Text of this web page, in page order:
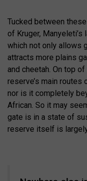
Tucked between
of Kruger,
which not only allows
attracts more plains
and cheetah. On top
reserve’s main routes
nor is it completely
African. So it may
gate is in a state of
reserve itself is